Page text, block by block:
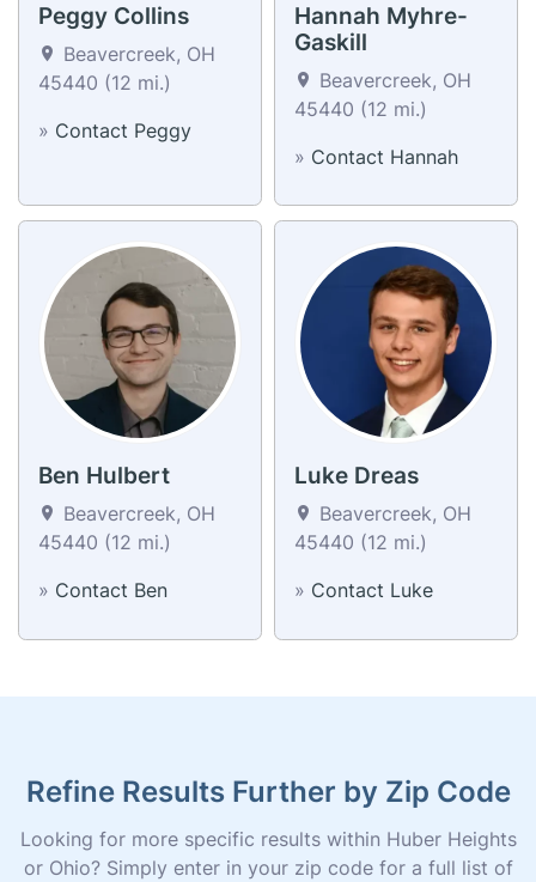
Peggy Collins
Beavercreek, OH
45440 (12 mi.)
» Contact Peggy
Hannah Myhre-
Gaskill
Beavercreek, OH
45440 (12 mi.)
» Contact Hannah
Ben Hulbert
Beavercreek, OH
45440 (12 mi.)
» Contact Ben
Luke Dreas
Beavercreek, OH
45440 (12 mi.)
» Contact Luke
Refine Results Further by Zip Code
Looking for more specific results within Huber Heights
or Ohio? Simply enter in your zip code for a full list of